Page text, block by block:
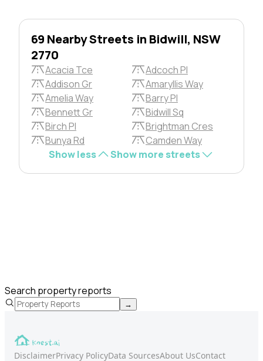
69 Nearby Streets in Bidwill, NSW
2770
Acacia Tce
Adcoch Pl
Addison Gr
Amaryllis Way
Amelia Way
Barry Pl
Bennett Gr
Bidwill Sq
Birch Pl
Brightman Cres
Bunya Rd
Camden Way
Show less
Show more streets
Search property reports
→
DisclaimerPrivacy PolicyData SourcesAbout UsContact